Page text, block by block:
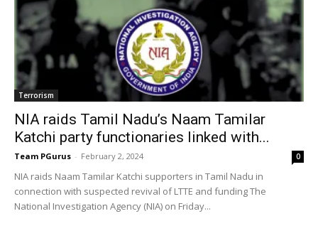
Terrorism
NIA raids Tamil Nadu’s Naam Tamilar
Katchi party functionaries linked with...
Team PGurus - February 2, 2024 0
NIA raids Naam Tamilar Katchi supporters in Tamil Nadu in
connection with suspected revival of LTTE and funding The
National Investigation Agency (NIA) on Friday...